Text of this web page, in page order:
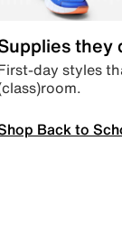
they
day styles
Back to